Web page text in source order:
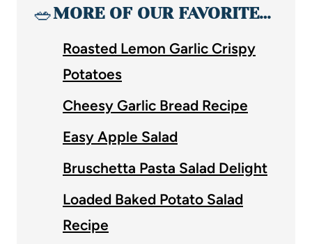
🥗MORE OF OUR FAVORITE…
Roasted Lemon Garlic Crispy
Potatoes
Cheesy Garlic Bread Recipe
Easy Apple Salad
Bruschetta Pasta Salad Delight
Loaded Baked Potato Salad
Recipe